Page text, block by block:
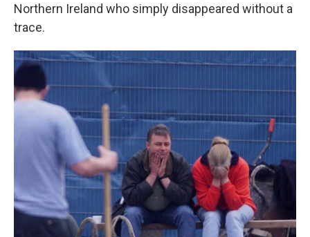
Northern Ireland who simply disappeared without a
trace.